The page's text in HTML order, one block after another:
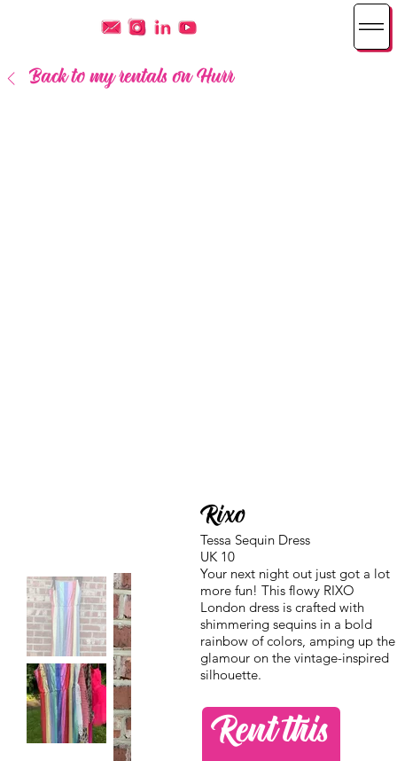
Back to my rentals on Hurr
Rixo
Tessa Sequin Dress
UK 10
Your next night out just got a lot
more fun! This flowy RIXO
London dress is crafted with
shimmering sequins in a bold
rainbow of colors, amping up the
glamour on the vintage-inspired
silhouette.
Rent this